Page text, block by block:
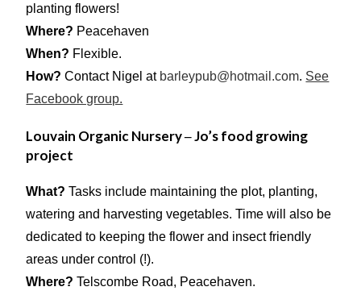
planting flowers!
Where? Peacehaven
When? Flexible.
How? Contact Nigel at barleypub@hotmail.com. See
Facebook group.
Louvain Organic Nursery–Jo’s food growing
project
What? Tasks include maintaining the plot, planting,
watering and harvesting vegetables. Time will also be
dedicated to keeping the flower and insect friendly
areas under control (!).
Where? Telscombe Road, Peacehaven.